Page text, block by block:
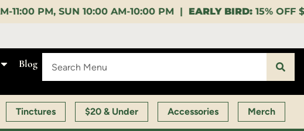
AM-10:00 PM |EARLY BIRD:15% OFF $140+ 9:00-11:00 AM
Blog
Tinctures $20 & Under Accessories Merch